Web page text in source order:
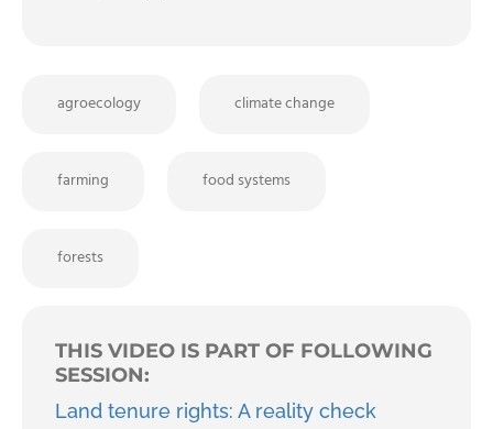
agroecology climate change
farming food systems
forests
THIS VIDEO IS PART OF FOLLOWING
SESSION:
Land tenure rights: A reality check